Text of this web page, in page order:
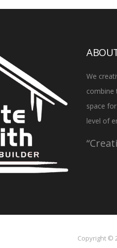
We
combine
space
level of
Copyright ©